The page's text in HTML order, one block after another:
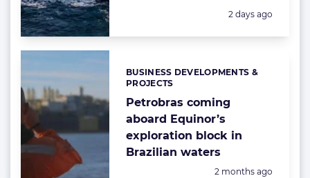
Posted:
2 days ago
Petrobras coming
aboard Equinor’s
exploration block in
Brazilian waters
Categories:
BUSINESS DEVELOPMENTS &
PROJECTS
Posted:
2 months ago